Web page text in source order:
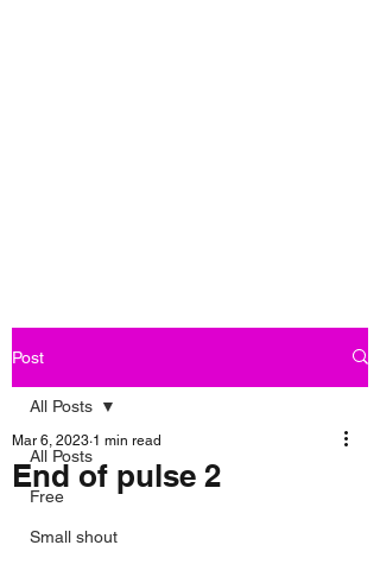
Post
All Posts
Free
Small shout
All Posts
End of pulse 2
Mar 6, 2023 1 min read